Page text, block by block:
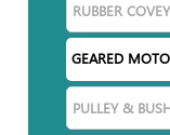
RUBBER
GEARED
PULLEY &